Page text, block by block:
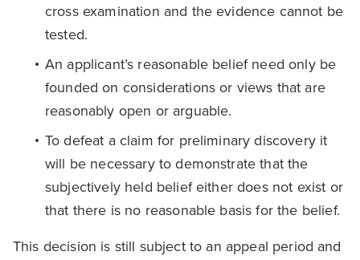
cross examination and the evidence cannot be
tested.
An applicant’s reasonable belief need only be
founded on considerations or views that are
reasonably open or arguable.
To defeat a claim for preliminary discovery it
will be necessary to demonstrate that the
subjectively held belief either does not exist or
that there is no reasonable basis for the belief.
This decision is still subject to an appeal period and